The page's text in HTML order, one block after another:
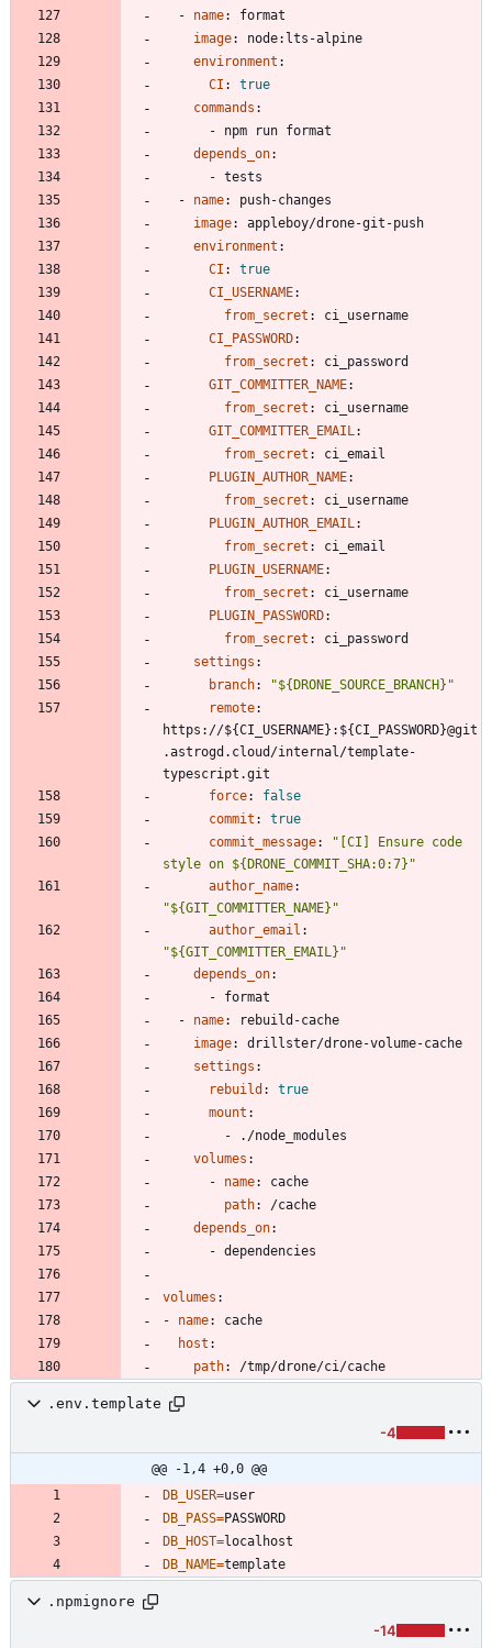
- name:
format
image:
node:lts-alpine
environment :
CI :
true
commands :
- npm run format
depends_on:
- tests
- name:
push-changes
image:
appleboy/drone-git-push
environment :
CI :
true
CI_USERNAME:
from_secret :
ci_username
CI_PASSWORD:
from_secret :
ci_password
GIT_COMMITTER_NAME:
from_secret :
ci_username
GIT_COMMITTER_EMAIL :
from_secret :
ci_email
PLUGIN_AUTHOR_NAME:
from_secret :
ci_username
PLUGIN_AUTHOR_EMAIL :
from_secret :
ci_email
PLUGIN_USERNAME:
from_secret :
ci_username
PLUGIN_PASSWORD:
from_secret :
ci_password
settings :
branch:
"${DRONE_SOURCE_BRANCH}"
remote:
https://${CI_USERNAME}:${CI_PASSWORD}@git
.astrogd.cloud/internal/template-
typescript.git
force:
false
commit :
true
commit_message:
"[CI] Ensure code
style on ${DRONE_COMMIT_SHA:0:7}"
author_name:
"${GIT_COMMITTER_NAME}"
author_email :
"${GIT_COMMITTER_EMAIL}"
depends_on:
- format
- name:
rebuild-cache
image:
drillster/drone-volume-cache
settings :
rebuild :
true
mount :
-
./node_modules
volumes :
- name:
cache
path:
/cache
depends_on:
- dependencies
volumes :
- name:
cache
host :
path: /tmp/drone/ci/cache
.env.template
-4
@@ -1,4 +0,0 @@
DB_USER=
DB_PASS=
DB_HOST=
DB_NAME=template
.npmignore
-14